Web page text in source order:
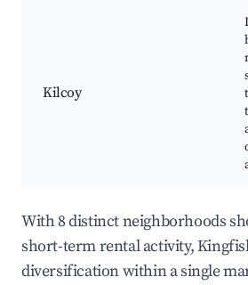
Kilcoy
With 8 distinct neighborhoods
short-term rental activity,
diversification within a single